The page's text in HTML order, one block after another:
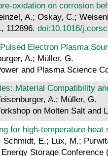
oxidation on corrosion
A.; Oskay, C.;
112896. doi:10.1016/
Electron Plasma
A.; Müller, G.
and Plasma Science
Material Compatibility
A.; Müller, G.
on Molten Salt and
for high-temperature heat
Schmidt, E.; Lux, M.;
Storage